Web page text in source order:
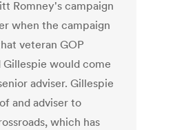
Romney's campaign
when the campaign
veteran GOP
Gillespie would come
adviser. Gillespie
and adviser to
which has